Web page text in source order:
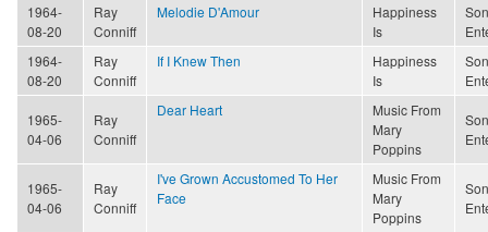
1964-
08-20
Ray
Conniff
Melodie D'Amour
Happiness
Is
1964-
08-20
Ray
Conniff
If I Knew Then
Happiness
Is
1965-
04-06
Ray
Conniff
Dear Heart
Music From
Mary
Poppins
1965-
04-06
Ray
Conniff
I've Grown Accustomed To Her
Face
Music From
Mary
Poppins